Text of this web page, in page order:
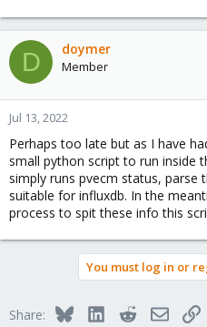
D doymer
Member
Jul 13, 2022
Perhaps too late but as I have
small python script to run inside
simply runs pvecm status, parse
suitable for influxdb. In the
process to spit these info this
You must log in or
Share: BlueskyLinkedInRedditEmail